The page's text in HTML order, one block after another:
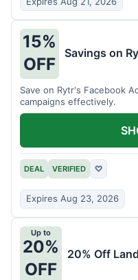
15%
OFF
Savings on
Save on Rytr's Facebook
campaigns effectively.
DEAL VERIFIED ♡
Expires Aug 23, 2026
Up to
20%
OFF
20% Off